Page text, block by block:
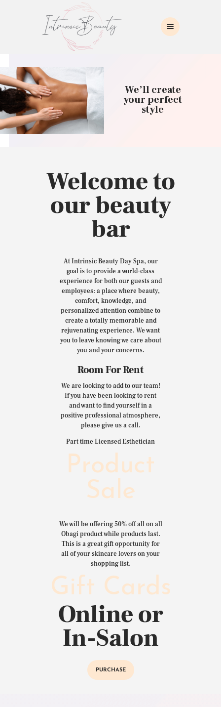
INTRINSIC BEAUTY SPA
Intrinsic Beauty Spa
HOME
ABOUT US
SKIN CARE
COLLAGEN INDUCTION
MASSAGE
CONTACT US
We’ll create
your perfect
style
Welcome to
our beauty
bar
At Intrinsic Beauty Day Spa, our
goal is to provide a world-class
experience for both our guests and
employees: a place where beauty,
comfort, knowledge, and
personalized attention combine to
create a totally memorable and
rejuvenating experience. We want
you to leave knowing we care about
you and your concerns.
Room For Rent
We are looking to add to our team!
If you have been looking to rent
and want to find yourself in a
positive professional atmosphere,
please give us a call.
Part time Licensed Esthetician
Product
Sale
We will be offering 50% off all on all
Obagi product while products last.
This is a great gift opportunity for
all of your skincare lovers on your
shopping list.
Gift Cards
Online or
In-Salon
PURCHASE